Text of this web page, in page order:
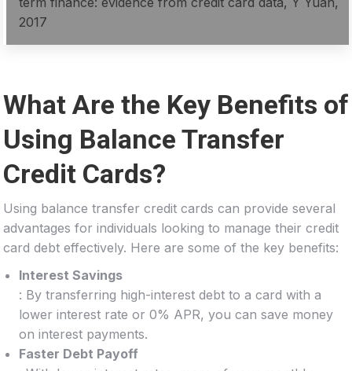
2017
What Are the Key Benefits of
Using Balance Transfer
Credit Cards?
Using balance transfer credit cards can provide several
advantages for individuals looking to manage their credit
card debt effectively. Here are some of the key benefits:
Interest Savings
: By transferring high-interest debt to a card with a
lower interest rate or 0% APR, you can save money
on interest payments.
Faster Debt Payoff